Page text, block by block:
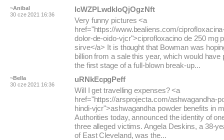
~Anibal
30 cze 2021 16:36
lcWZPLwdkloQjOgzNft
Very funny pictures <a
href="https://www.bealiens.com/
dolor-de-oido-vjcr">ciprofloxacino de 250 mg
sirve</a> It is thought that Bowman was
billion from a sale this year, which would have
the first stage of a full-blown break-up...
~Bella
30 cze 2021 16:36
uRNkEcpgPeff
Will I get travelling expenses? <a
href="https://arsprojecta.com/ashwagandha-
hindi-vjcr">ashwagandha powder benefits in
Authorities today, announced the identity of
three alleged victims. Angela Deskins, a 38-
of East Cleveland, was the...